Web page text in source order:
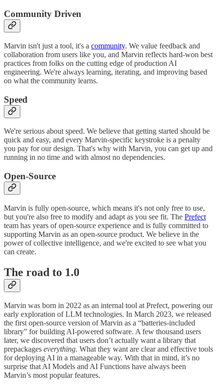
Community Driven
Marvin isn't just a tool, it's a community. We value feedback and
collaboration from users like you, and Marvin reflects hard-won best
practices from folks on the cutting edge of production AI
engineering. We're always learning, iterating, and improving based
on what the community learns.
Speed
We're serious about speed. We believe that getting started should be
quick and easy, and every Marvin-specific keystroke is a penalty
you pay for our design. That's why with Marvin, you can get up and
running in no time and with almost no dependencies.
Open-Source
Marvin is fully open-source, which means it's not only free to use,
but you're also free to modify and adapt as you see fit. The Prefect
team has years of open-source experience and is fully committed to
supporting Marvin as an open-source product. We believe in the
power of collective intelligence, and we're excited to see what you
can create.
The road to 1.0
Marvin was born in 2022 as an internal tool at Prefect, powering our
early exploration of LLM technologies. In March 2023, we released
the first open-source version of Marvin as a “batteries-included
library” for building AI-powered software. A few thousand users
later, we discovered that users don’t actually want a library that
prepackages everything. What they want are clear and effective tools
for deploying AI in a manageable way. With that in mind, it’s no
surprise that AI Models and AI Functions have always been
Marvin’s most popular features.